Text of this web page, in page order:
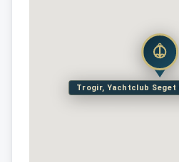
Trogir, Yachtclub Seget